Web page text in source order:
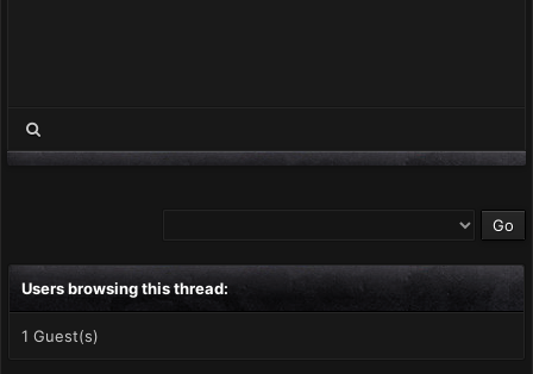
Users browsing this thread:
1 Guest(s)